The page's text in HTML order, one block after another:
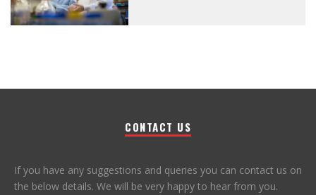
CONTACT US
If you have any suggestions and queries you can contact us on
the below details. We will be very happy to hear from you.